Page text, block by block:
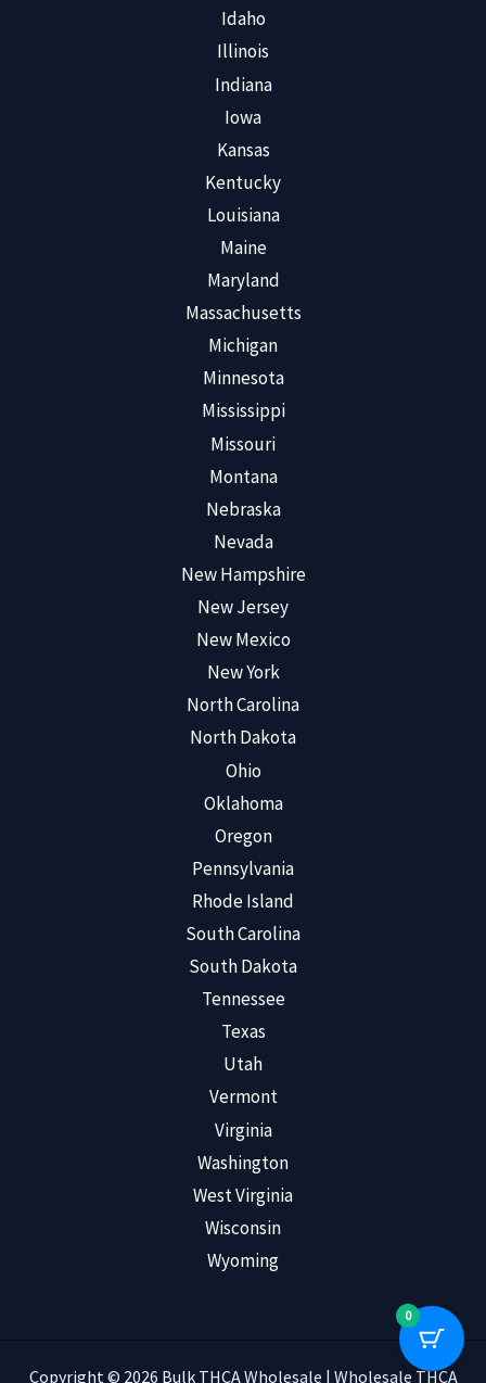
Idaho
Illinois
Indiana
Iowa
Kansas
Kentucky
Louisiana
Maine
Maryland
Massachusetts
Michigan
Minnesota
Mississippi
Missouri
Montana
Nebraska
Nevada
New Hampshire
New Jersey
New Mexico
New York
North Carolina
North Dakota
Ohio
Oklahoma
Oregon
Pennsylvania
Rhode Island
South Carolina
South Dakota
Tennessee
Texas
Utah
Vermont
Virginia
Washington
West Virginia
Wisconsin
Wyoming
Copyright © 2026 Bulk THCA Wholesale | Wholesale THCA
0